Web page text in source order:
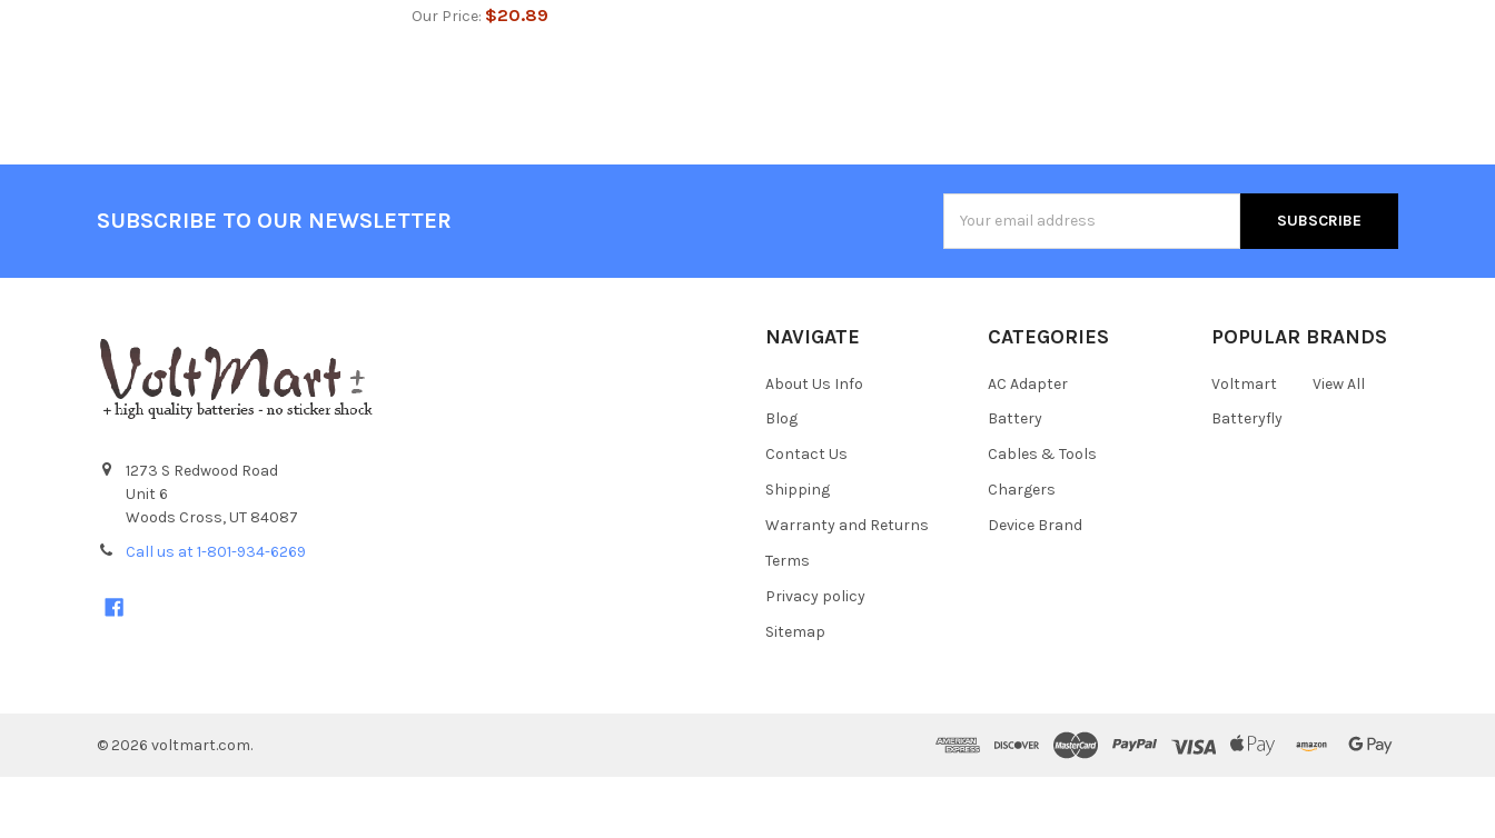
Our Price: $20.89
SUBSCRIBE TO OUR NEWSLETTER
Address
1273 S Redwood Road
Unit 6
Woods Cross, UT 84087
Call us at 1-801-934-6269
NAVIGATE
About Us Info
Blog
Contact Us
Shipping
Warranty and Returns
Terms
Privacy policy
Sitemap
CATEGORIES
AC Adapter
Battery
Cables & Tools
Chargers
Device Brand
POPULAR BRANDS
Voltmart
Batteryfly
View All
© 2026 voltmart.com.